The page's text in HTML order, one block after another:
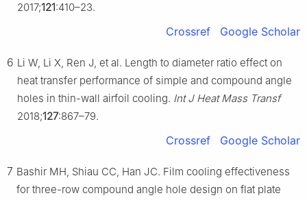
2017;121:410–23.
Crossref Google Scholar
6 Li W, Li X, Ren J, et al. Length to diameter ratio effect on
heat transfer performance of simple and compound angle
holes in thin-wall airfoil cooling. Int J Heat Mass Transf
2018;127:867–79.
Crossref Google Scholar
7 Bashir MH, Shiau CC, Han JC. Film cooling effectiveness
for three-row compound angle hole design on flat plate